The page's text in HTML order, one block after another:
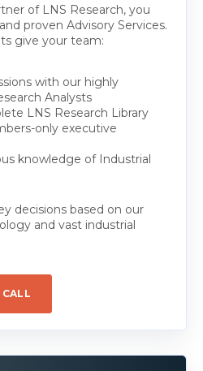
of LNS Research, you
proven Advisory Services.
give your team:
with our highly
Analysts
LNS Research Library
only executive
knowledge of Industrial
decisions based on our
and vast industrial
CALL